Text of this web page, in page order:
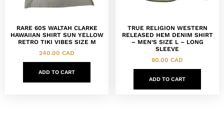
RARE 60S WALTAH CLARKE
HAWAIIAN SHIRT SUN YELLOW
RETRO TIKI VIBES SIZE M
240.00 CAD
ADD TO CART
TRUE RELIGION WESTERN
RELEASED HEM DENIM SHIRT
– MEN’S SIZE L – LONG
SLEEVE
80.00 CAD
ADD TO CART